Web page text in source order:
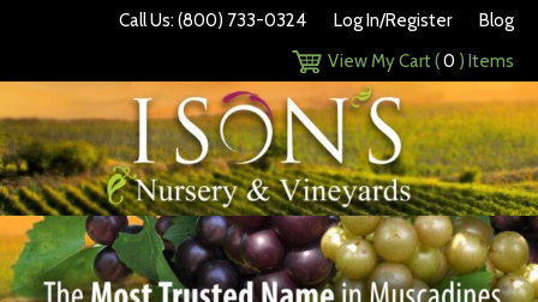
Call Us: (800) 733-0324 Log In/Register
Blog
View My Cart (0 ) Items